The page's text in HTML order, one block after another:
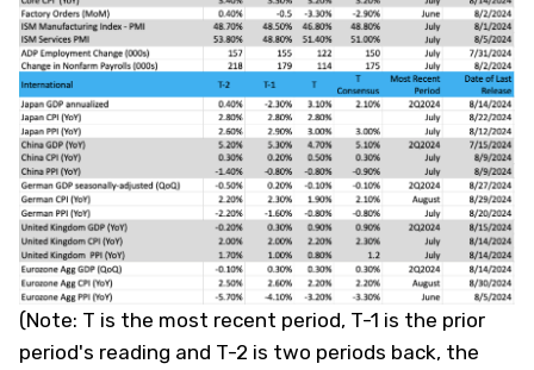
(Note: T is the most recent period, T-1 is the prior
period's reading and T-2 is two periods back, the